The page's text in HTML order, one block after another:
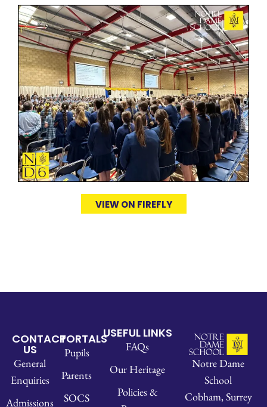
VIEW ON FIREFLY
CONTACT
US
General
Enquiries
Admissions
PORTALS
Pupils
Parents
SOCS
USEFUL LINKS
FAQs
Our Heritage
Policies &
Notre Dame
School
Cobham, Surrey